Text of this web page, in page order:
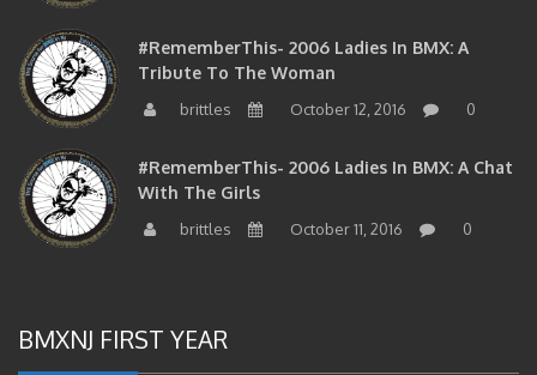
#RememberThis- 2006 Ladies In BMX: A
Tribute To The Woman
brittles October 12, 2016 0
#RememberThis- 2006 Ladies In BMX: A Chat
With The Girls
brittles October 11, 2016 0
BMXNJ FIRST YEAR